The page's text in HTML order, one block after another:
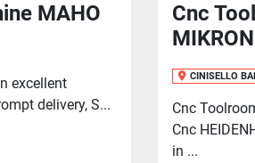
Milling Machine
3 DCM
ITALY
Machine MIKRON WF 3 DCM,
TNC 150, used machine, available